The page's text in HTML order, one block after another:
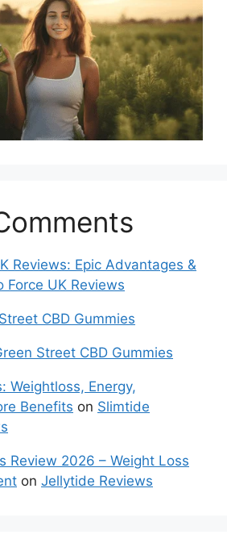
Reviews: Epic Advantages &
Force UK Reviews
CBD Gummies
Street CBD Gummies
Weightloss, Energy,
Benefits on Slimtide
Review 2026 – Weight Loss
on Jellytide Reviews